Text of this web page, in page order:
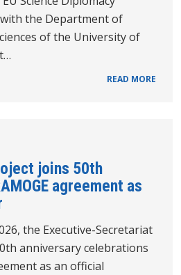
the Department of
of the University of
READ MORE
joins 50th
agreement as
the Executive-Secretariat
anniversary celebrations
as an official